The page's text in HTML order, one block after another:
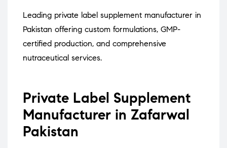
Leading private label supplement manufacturer in
Pakistan offering custom formulations, GMP-
certified production, and comprehensive
nutraceutical services.
Private Label Supplement
Manufacturer in Zafarwal
Pakistan